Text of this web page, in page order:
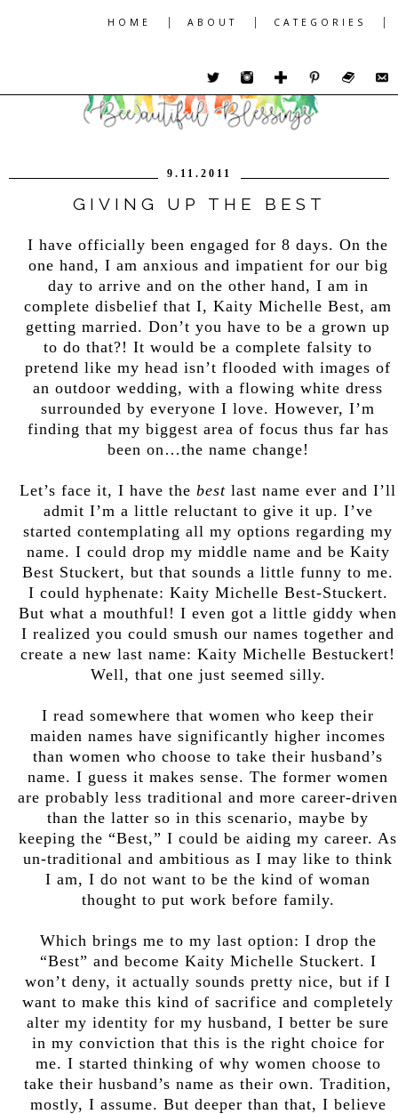
HOME | ABOUT | CATEGORIES |
9.11.2011
GIVING UP THE BEST
I have officially been engaged for 8 days. On the
one hand, I am anxious and impatient for our big
day to arrive and on the other hand, I am in
complete disbelief that I, Kaity Michelle Best, am
getting married. Don’t you have to be a grown up
to do that?! It would be a complete falsity to
pretend like my head isn’t flooded with images of
an outdoor wedding, with a flowing white dress
surrounded by everyone I love. However, I’m
finding that my biggest area of focus thus far has
been on…the name change!
Let’s face it, I have the best last name ever and I’ll
admit I’m a little reluctant to give it up. I’ve
started contemplating all my options regarding my
name. I could drop my middle name and be Kaity
Best Stuckert, but that sounds a little funny to me.
I could hyphenate: Kaity Michelle Best-Stuckert.
But what a mouthful! I even got a little giddy when
I realized you could smush our names together and
create a new last name: Kaity Michelle Bestuckert!
Well, that one just seemed silly.
I read somewhere that women who keep their
maiden names have significantly higher incomes
than women who choose to take their husband’s
name. I guess it makes sense. The former women
are probably less traditional and more career-driven
than the latter so in this scenario, maybe by
keeping the “Best,” I could be aiding my career. As
un-traditional and ambitious as I may like to think
I am, I do not want to be the kind of woman
thought to put work before family.
Which brings me to my last option: I drop the
“Best” and become Kaity Michelle Stuckert. I
won’t deny, it actually sounds pretty nice, but if I
want to make this kind of sacrifice and completely
alter my identity for my husband, I better be sure
in my conviction that this is the right choice for
me. I started thinking of why women choose to
take their husband’s name as their own. Tradition,
mostly, I assume. But deeper than that, I believe